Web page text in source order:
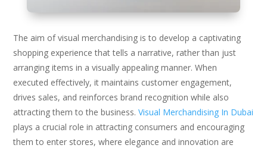
The aim of visual merchandising is to develop a captivating
shopping experience that tells a narrative, rather than just
arranging items in a visually appealing manner. When
executed effectively, it maintains customer engagement,
drives sales, and reinforces brand recognition while also
attracting them to the business.Visual Merchandising In Dubai
plays a crucial role in attracting consumers and encouraging
them to enter stores, where elegance and innovation are